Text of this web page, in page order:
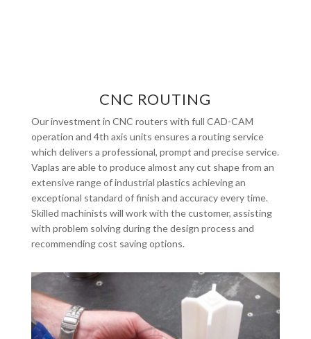
CNC ROUTING
Our investment in CNC routers with full CAD-CAM
operation and 4th axis units ensures a routing service
which delivers a professional, prompt and precise service.
Vaplas are able to produce almost any cut shape from an
extensive range of industrial plastics achieving an
exceptional standard of finish and accuracy every time.
Skilled machinists will work with the customer, assisting
with problem solving during the design process and
recommending cost saving options.